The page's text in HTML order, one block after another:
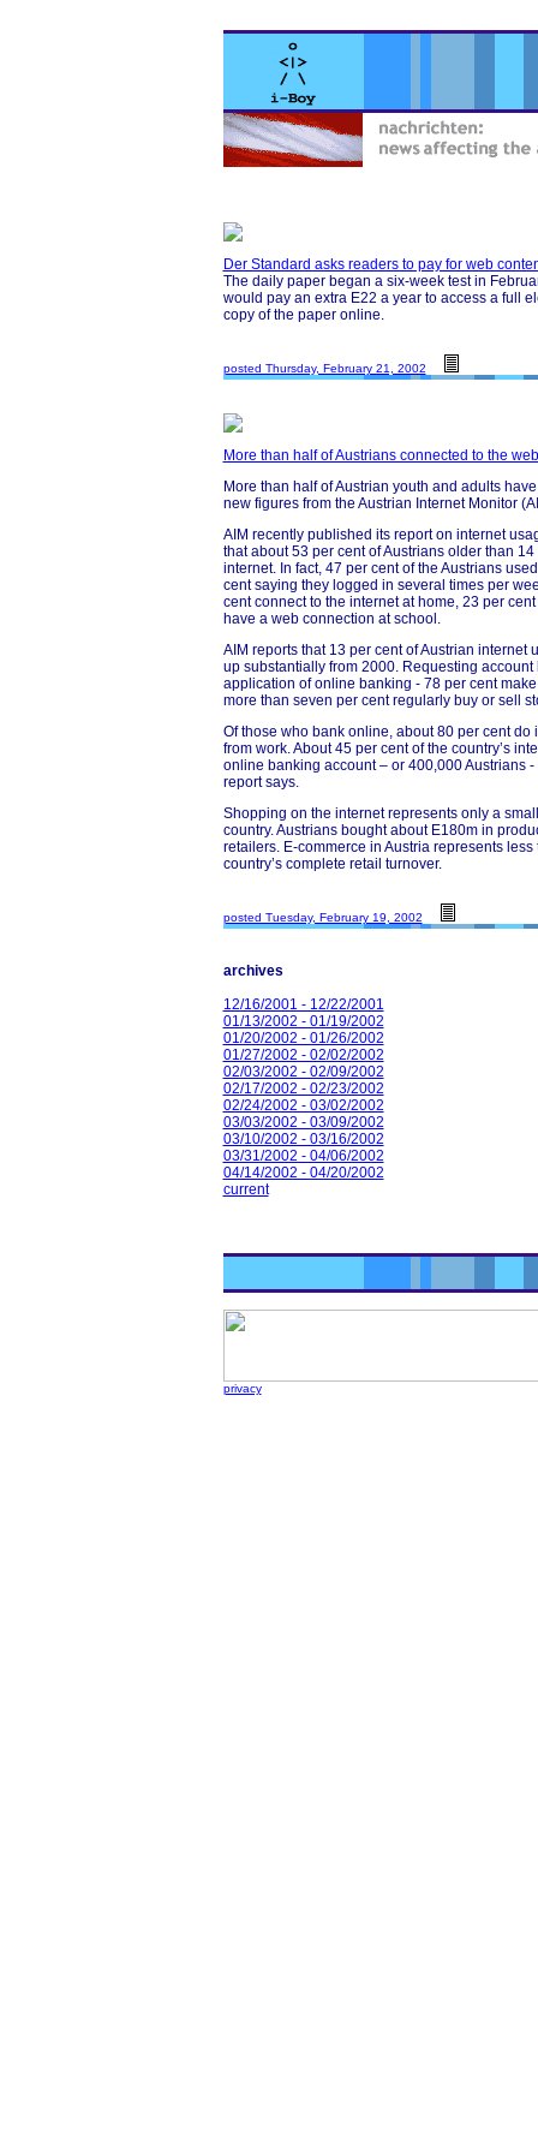
Der Standard asks readers to pay for web
The daily paper began a six-week test in
would pay an extra E22 a year to access a full
copy of the paper online.
posted Thursday, February 21, 2002
More than half of Austrians connected to the web
More than half of Austrian youth and adults
new figures from the Austrian Internet Monitor
AIM recently published its report on internet
that about 53 per cent of Austrians older than
internet. In fact, 47 per cent of the Austrians
cent saying they logged in several times per
cent connect to the internet at home, 23 per
have a web connection at school.
AIM reports that 13 per cent of Austrian internet
up substantially from 2000. Requesting
application of online banking - 78 per cent
more than seven per cent regularly buy or sell
Of those who bank online, about 80 per cent do
from work. About 45 per cent of the country’s
online banking account – or 400,000 Austrians
report says.
Shopping on the internet represents only a
country. Austrians bought about E180m in
retailers. E-commerce in Austria represents
country’s complete retail turnover.
posted Tuesday, February 19, 2002
archives
12/16/2001 - 12/22/2001
01/13/2002 - 01/19/2002
01/20/2002 - 01/26/2002
01/27/2002 - 02/02/2002
02/03/2002 - 02/09/2002
02/17/2002 - 02/23/2002
02/24/2002 - 03/02/2002
03/03/2002 - 03/09/2002
03/10/2002 - 03/16/2002
03/31/2002 - 04/06/2002
04/14/2002 - 04/20/2002
current
privacy